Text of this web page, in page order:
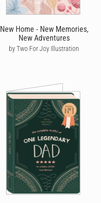
New Home - New Memories,
New Adventures
by Two For Joy Illustration